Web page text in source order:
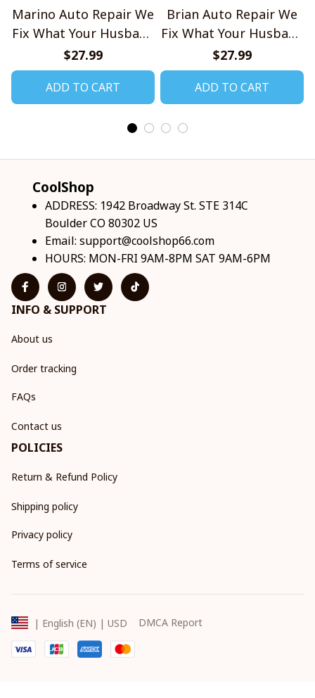
Marino Auto Repair We
Fix What Your Husband
Broke TU1001
$27.99
ADD TO CART
Brian Auto Repair We
Fix What Your Husband
Broke TU1001
$27.99
ADD TO CART
CoolShop
ADDRESS: 1942 Broadway St. STE 314C
Boulder CO 80302 US
Email: support@coolshop66.com
HOURS: MON-FRI 9AM-8PM SAT 9AM-6PM
INFO & SUPPORT
About us
Order tracking
FAQs
Contact us
POLICIES
Return & Refund Policy
Shipping policy
Privacy policy
Terms of service
| English (EN) | USD DMCA Report